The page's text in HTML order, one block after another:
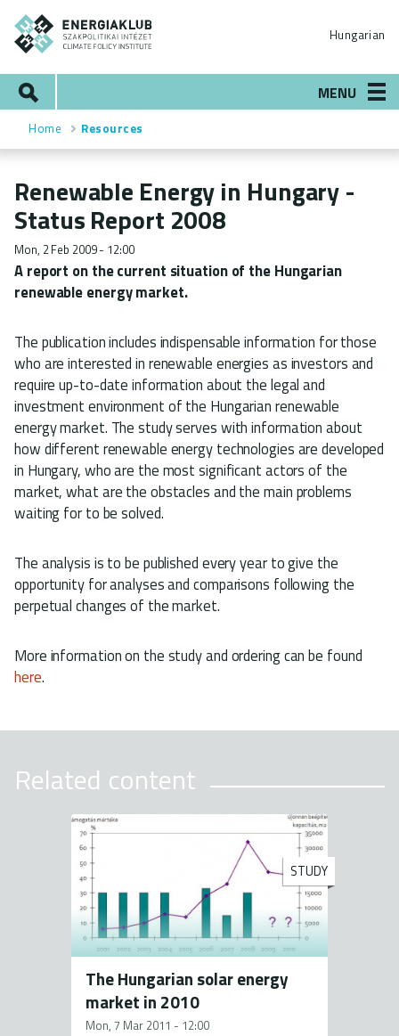
Skip
main
content
Hungarian
MENU
Breadcrumb
Home Resources
Renewable Energy in Hungary -
Status Report 2008
Mon, 2 Feb 2009 - 12:00
A report on the current situation of the Hungarian
renewable energy market.
The publication includes indispensable information for those
who are interested in renewable energies as investors and
require up-to-date information about the legal and
investment environment of the Hungarian renewable
energy market. The study serves with information about
how different renewable energy technologies are developed
in Hungary, who are the most significant actors of the
market, what are the obstacles and the main problems
waiting for to be solved.
The analysis is to be published every year to give the
opportunity for analyses and comparisons following the
perpetual changes of the market.
More information on the study and ordering can be found
here.
Related content
STUDY
The Hungarian solar energy
market in 2010
Mon, 7 Mar 2011 - 12:00